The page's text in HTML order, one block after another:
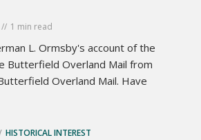
1 min read
L. Ormsby's account of the
Butterfield Overland Mail from
Overland Mail. Have
HISTORICAL INTEREST